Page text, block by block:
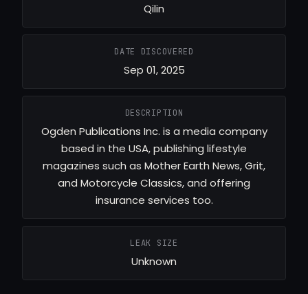
Qilin
DATE DISCOVERED
Sep 01, 2025
DESCRIPTION
Ogden Publications Inc. is a media company
based in the USA, publishing lifestyle
magazines such as Mother Earth News, Grit,
and Motorcycle Classics, and offering
insurance services too.
LEAK SIZE
Unknown